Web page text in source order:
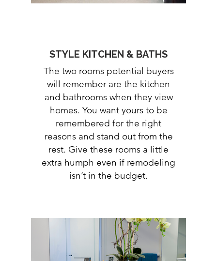
STYLE KITCHEN & BATHS
The two rooms potential buyers
will remember are the kitchen
and bathrooms when they view
homes. You want yours to be
remembered for the right
reasons and stand out from the
rest. Give these rooms a little
extra humph even if remodeling
isn’t in the budget.